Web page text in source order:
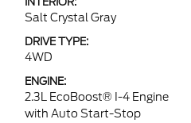
Salt Crystal Gray
DRIVE TYPE:
4WD
ENGINE:
2.3L EcoBoost® I-4 Engine
with Auto Start-Stop